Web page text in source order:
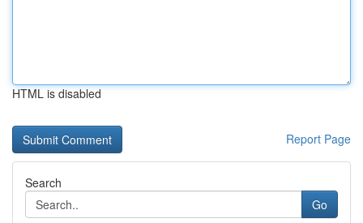
HTML is disabled
Report Page
Search
Go